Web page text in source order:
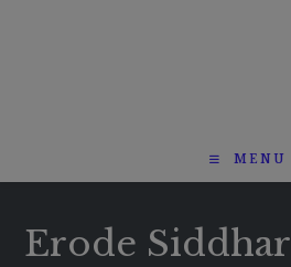
MENU
Erode Siddhar